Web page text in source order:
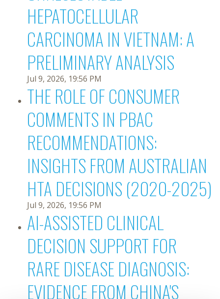
HEPATOCELLULAR
CARCINOMA IN VIETNAM: A
PRELIMINARY ANALYSIS
Jul 9, 2026, 19:56 PM
THE ROLE OF CONSUMER
COMMENTS IN PBAC
RECOMMENDATIONS:
INSIGHTS FROM AUSTRALIAN
HTA DECISIONS (2020-2025)
Jul 9, 2026, 19:56 PM
AI-ASSISTED CLINICAL
DECISION SUPPORT FOR
RARE DISEASE DIAGNOSIS:
EVIDENCE FROM CHINA'S